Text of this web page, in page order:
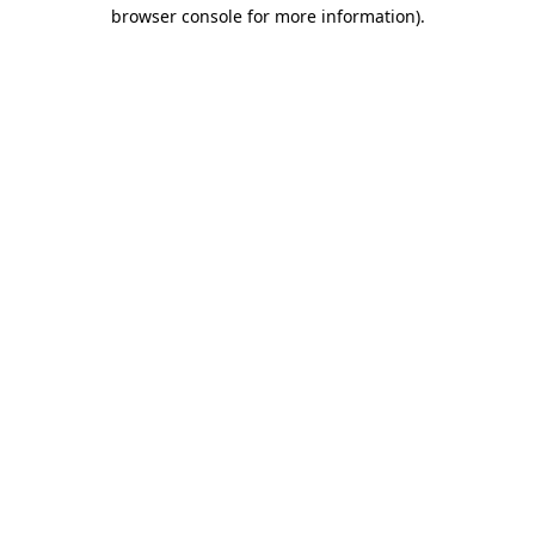
browser console for more information).